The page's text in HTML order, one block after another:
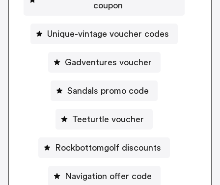
coupon
Unique-vintage voucher codes
Gadventures voucher
Sandals promo code
Teeturtle voucher
Rockbottomgolf discounts
Navigation offer code